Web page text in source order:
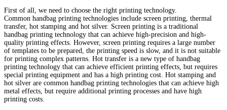
First of all, we need to choose the right printing technology.
Common handbag printing technologies include screen printing, thermal
transfer, hot stamping and hot silver. Screen printing is a traditional
handbag printing technology that can achieve high-precision and high-
quality printing effects. However, screen printing requires a large number
of templates to be prepared, the printing speed is slow, and it is not suitable
for printing complex patterns. Hot transfer is a new type of handbag
printing technology that can achieve efficient printing effects, but requires
special printing equipment and has a high printing cost. Hot stamping and
hot silver are common handbag printing technologies that can achieve high
metal effects, but require additional printing processes and have high
printing costs.